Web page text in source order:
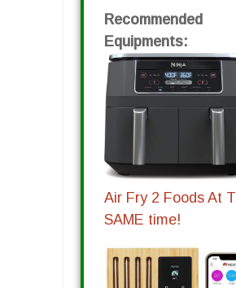
Recommended
Equipments:
Air Fry 2 Foods At
SAME time!